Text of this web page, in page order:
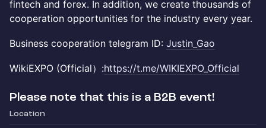
fintech and forex. In addition, we create thousands of
cooperation opportunities for the industry every year.
Business cooperation telegram ID: Justin_Gao
​WikiEXPO (Official）:https://t.me/WIKIEXPO_Official
Please note that this is a B2B event!
Location